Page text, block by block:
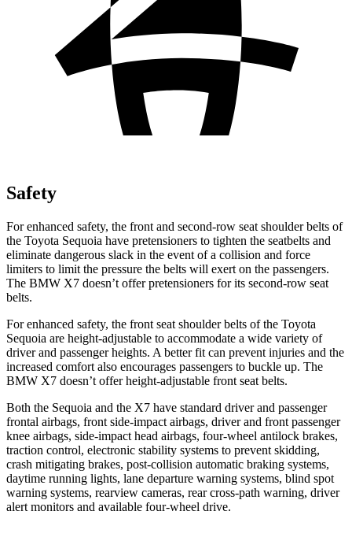
Safety
For enhanced safety, the front and second-row seat shoulder belts of
the Toyota Sequoia have pretensioners to tighten the seatbelts and
eliminate dangerous slack in the event of a collision and force
limiters to limit the pressure the belts will exert on the passengers.
The BMW X7 doesn’t offer pretensioners for its second-row seat
belts.
For enhanced safety, the front seat shoulder belts of the Toyota
Sequoia are height-adjustable to accommodate a wide variety of
driver and passenger heights. A better fit can prevent injuries and the
increased comfort also encourages passengers to buckle up. The
BMW X7 doesn’t offer height-adjustable front seat belts.
Both the Sequoia and the X7 have standard driver and passenger
frontal airbags, front side-impact airbags, driver and front passenger
knee airbags, side-impact head airbags, four-wheel antilock brakes,
traction control, electronic stability systems to prevent skidding,
crash mitigating brakes, post-collision automatic braking systems,
daytime running lights, lane departure warning systems, blind spot
warning systems, rearview cameras, rear cross-path warning, driver
alert monitors and available four-wheel drive.